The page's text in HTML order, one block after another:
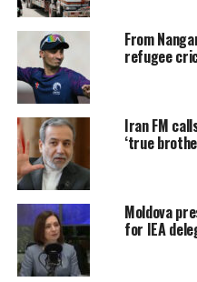
From
refugee
Iran FM
‘true
Moldova
for IEA